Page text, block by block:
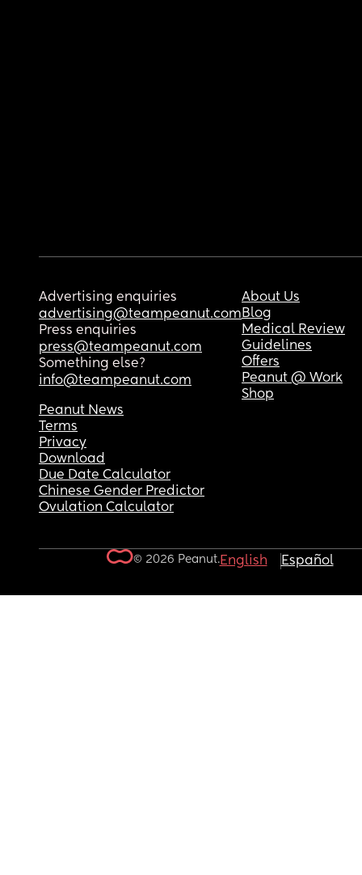
Advertising enquiries
advertising@teampeanut.com
Press enquiries
press@teampeanut.com
Something else?
info@teampeanut.com
About Us
Blog
Medical Review
Guidelines
Offers
Peanut @ Work
Shop
Peanut News
Terms
Privacy
Download
Due Date Calculator
Chinese Gender Predictor
Ovulation Calculator
© 2026 Peanut.English Español